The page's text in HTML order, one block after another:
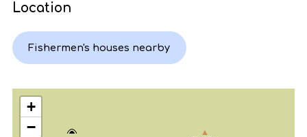
Location
Fishermen's houses nearby
+
−